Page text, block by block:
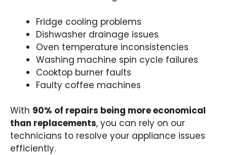
Fridge cooling problems
Dishwasher drainage issues
Oven temperature inconsistencies
Washing machine spin cycle failures
Cooktop burner faults
Faulty coffee machines
With 90% of repairs being more economical
than replacements, you can rely on our
technicians to resolve your appliance issues
efficiently.